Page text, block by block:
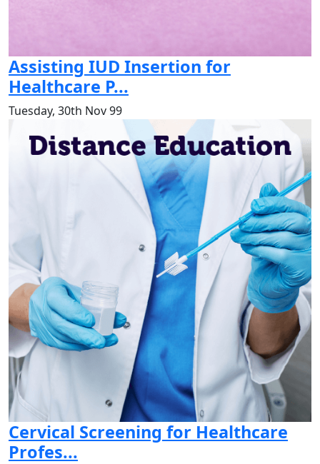
Assisting IUD Insertion for
Healthcare P...
Tuesday, 30th Nov 99
Cervical Screening for Healthcare
Profes...